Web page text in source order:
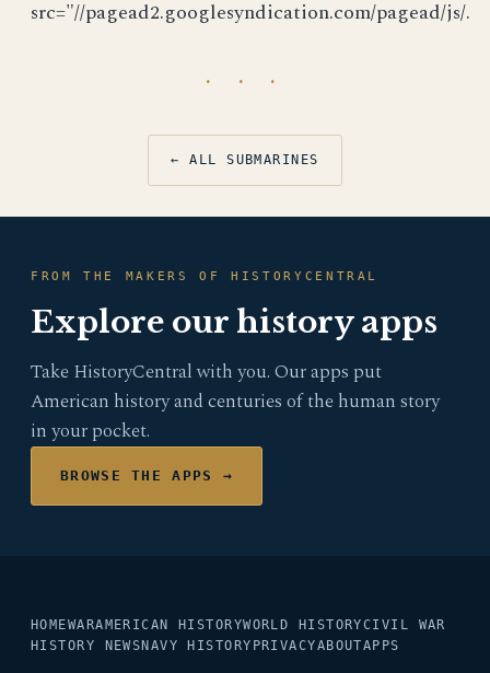
src="//pagead2.googlesyndication.com/pagead/js/.
· · ·
← ALL SUBMARINES
FROM THE MAKERS OF HISTORYCENTRAL
Explore our history apps
Take HistoryCentral with you. Our apps put
American history and centuries of the human story
in your pocket.
BROWSE THE APPS →
HOMEWARAMERICAN HISTORYWORLD HISTORYCIVIL WAR
HISTORY NEWS NAVY HISTORY PRIVACYABOUTAPPS